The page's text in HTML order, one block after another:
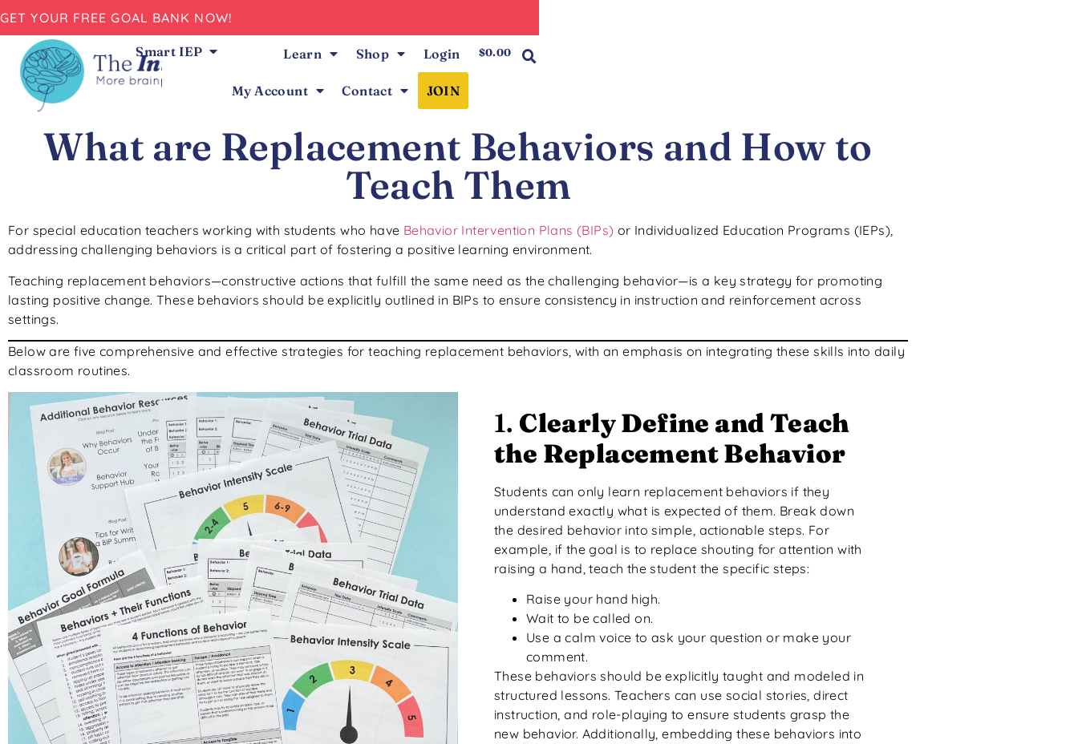
GET YOUR FREE GOAL BANK NOW!
Smart IEP Learn Shop Login
My Account Contact JOIN
$0.00
What are Replacement Behaviors and How to
Teach Them
For special education teachers working with students who have Behavior Intervention Plans (BIPs) or Individualized Education Programs (IEPs),
addressing challenging behaviors is a critical part of fostering a positive learning environment.
Teaching replacement behaviors—constructive actions that fulfill the same need as the challenging behavior—is a key strategy for promoting
lasting positive change. These behaviors should be explicitly outlined in BIPs to ensure consistency in instruction and reinforcement across
settings.
Below are five comprehensive and effective strategies for teaching replacement behaviors, with an emphasis on integrating these skills into daily
classroom routines.
1. Clearly Define and Teach
the Replacement Behavior
Students can only learn replacement behaviors if they
understand exactly what is expected of them. Break down
the desired behavior into simple, actionable steps. For
example, if the goal is to replace shouting for attention with
raising a hand, teach the student the specific steps:
Raise your hand high.
Wait to be called on.
Use a calm voice to ask your question or make your
comment.
These behaviors should be explicitly taught and modeled in
structured lessons. Teachers can use social stories, direct
instruction, and role-playing to ensure students grasp the
new behavior. Additionally, embedding these behaviors into